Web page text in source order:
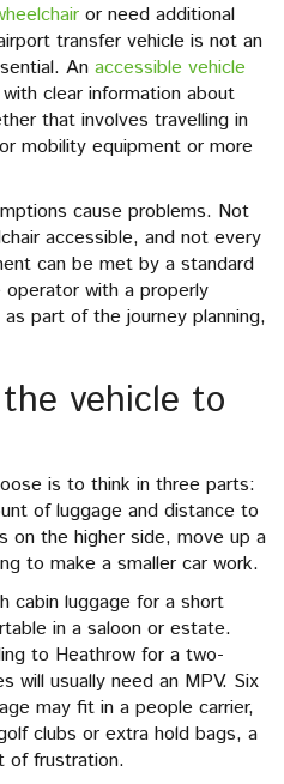
or need additional
transfer vehicle is not an
An accessible vehicle
clear information about
that involves travelling in
mobility equipment or more
cause problems. Not
accessible, and not every
can be met by a standard
operator with a properly
part of the journey planning,
vehicle to
is to think in three parts:
of luggage and distance to
on the higher side, move up a
to make a smaller car work.
cabin luggage for a short
in a saloon or estate.
to Heathrow for a two-
will usually need an MPV. Six
may fit in a people carrier,
clubs or extra hold bags, a
of frustration.